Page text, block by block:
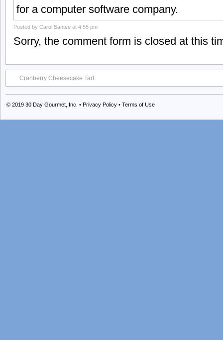
for a computer software company.
Posted by Carol Santee at 4:55 pm
Sorry, the comment form is closed at this
Cranberry Cheesecake Tart
© 2019 30 Day Gourmet, Inc. • Privacy Policy • Terms of Use